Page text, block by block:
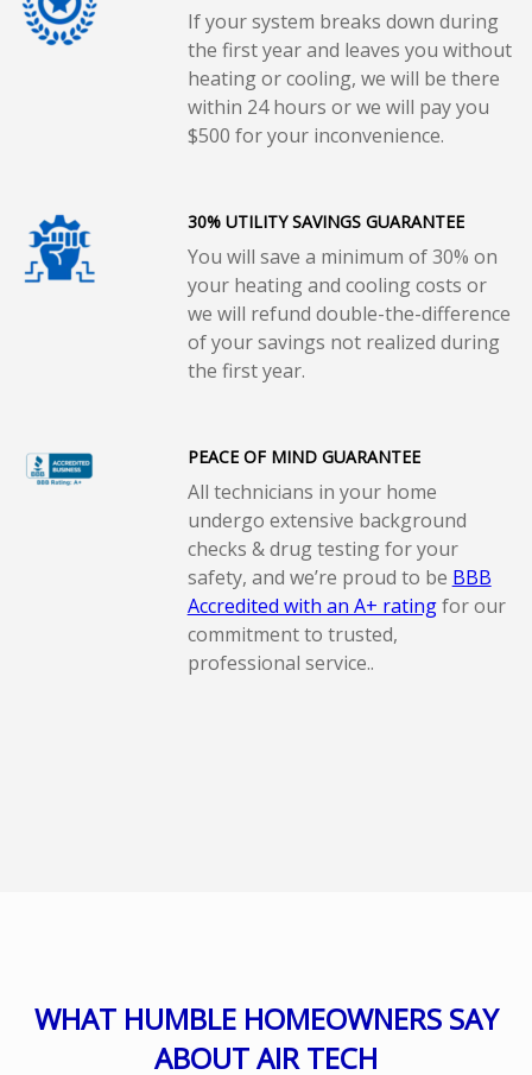
If your system breaks down during
the first year and leaves you without
heating or cooling, we will be there
within 24 hours or we will pay you
$500 for your inconvenience.
30% UTILITY SAVINGS GUARANTEE
You will save a minimum of 30% on
your heating and cooling costs or
we will refund double-the-difference
of your savings not realized during
the first year.
PEACE OF MIND GUARANTEE
All technicians in your home
undergo extensive background
checks & drug testing for your
safety, and we’re proud to be BBB
Accredited with an A+ ratingfor our
commitment to trusted,
professional service..
WHAT HUMBLE HOMEOWNERS SAY
ABOUT AIR TECH